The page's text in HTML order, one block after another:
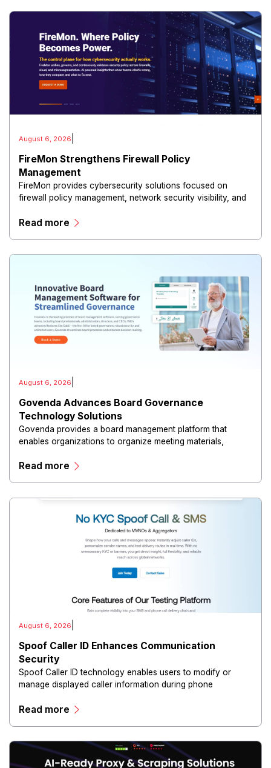
August 6, 2026
FireMon Strengthens Firewall Policy
Management
FireMon provides cybersecurity solutions focused on
firewall policy management, network security visibility, and
Read more
August 6, 2026
Govenda Advances Board Governance
Technology Solutions
Govenda provides a board management platform that
enables organizations to organize meeting materials,
directors, and maintain governance workflows digitally.
Read more
August 6, 2026
Spoof Caller ID Enhances Communication
Security
Spoof Caller ID technology enables users to modify or
manage displayed caller information during phone
Read more